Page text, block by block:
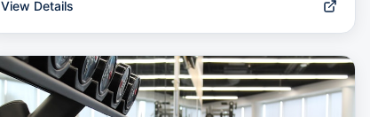
View Details